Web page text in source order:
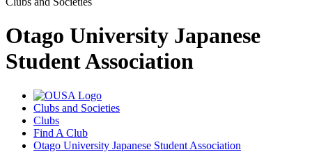
Otago University Japanese
Student Association
Clubs and Societies
Clubs
Find A Club
Otago University Japanese Student Association